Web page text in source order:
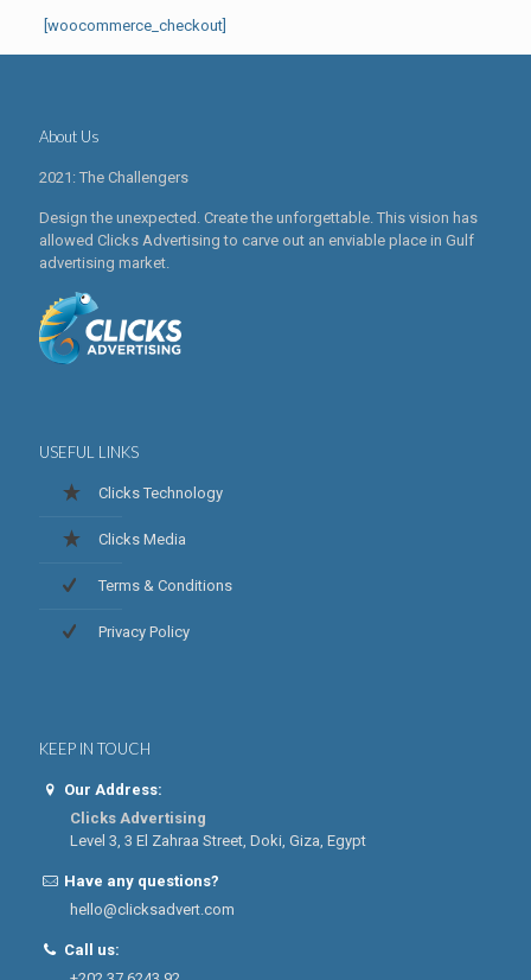
[woocommerce_checkout]
About Us
2021: The Challengers
Design the unexpected. Create the unforgettable. This vision has
allowed Clicks Advertising to carve out an enviable place in Gulf
advertising market.
USEFUL LINKS
Clicks Technology
Clicks Media
Terms & Conditions
Privacy Policy
KEEP IN TOUCH
Our Address:
Clicks Advertising
Level 3, 3 El Zahraa Street, Doki, Giza, Egypt
Have any questions?
hello@clicksadvert.com
Call us: